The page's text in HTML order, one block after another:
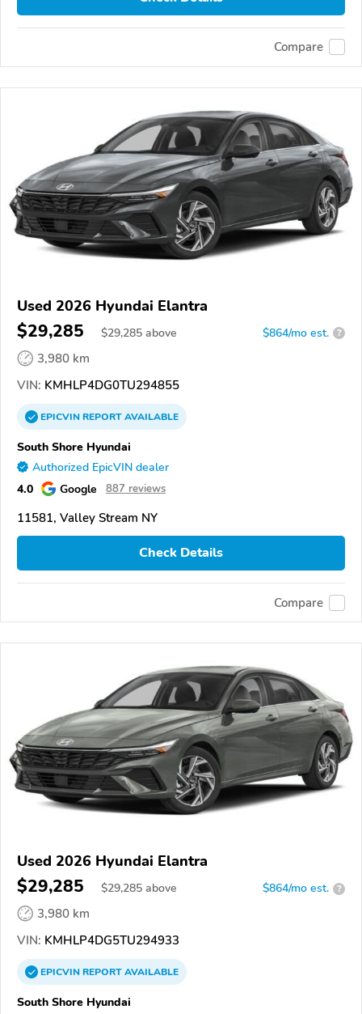
Compare
Used 2026 Hyundai Elantra
$29,285 $29,285 above $864/mo est. ?
3,980 km
VIN: KMHLP4DG0TU294855
EPICVINREPORTAVAILABLE
South Shore Hyundai
Authorized EpicVIN dealer
4.0 Google 887 reviews
11581, Valley Stream NY
Check Details
Compare
Used 2026 Hyundai Elantra
$29,285 $29,285 above $864/mo est. ?
3,980 km
VIN: KMHLP4DG5TU294933
EPICVINREPORTAVAILABLE
South Shore Hyundai